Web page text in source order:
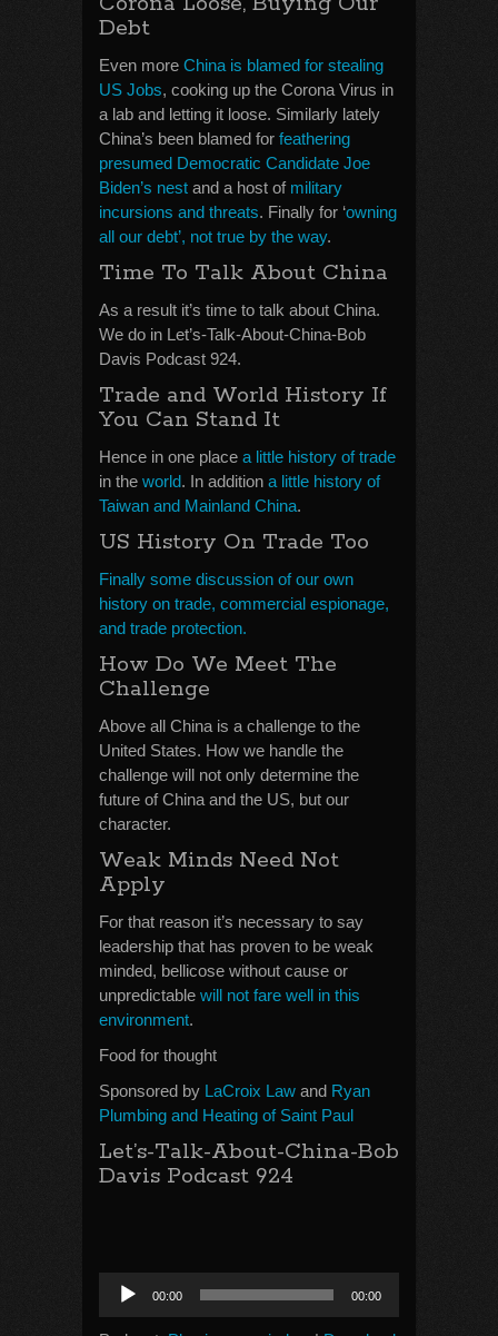
Debt
Even more China is blamed for stealing
US Jobs, cooking up the Corona Virus in
a lab and letting it loose. Similarly lately
China’s been blamed for feathering
presumed Democratic Candidate Joe
Biden’s nest and a host of military
incursions and threats. Finally for ‘owning
all our debt’, not true by the way.
Time To Talk About China
As a result it’s time to talk about China.
We do in Let’s-Talk-About-China-Bob
Davis Podcast 924.
Trade and World History If
You Can Stand It
Hence in one place a little history of trade
in the world. In addition a little history of
Taiwan and Mainland China.
US History On Trade Too
Finally some discussion of our own
history on trade, commercial espionage,
and trade protection.
How Do We Meet The
Challenge
Above all China is a challenge to the
United States. How we handle the
challenge will not only determine the
future of China and the US, but our
character.
Weak Minds Need Not
Apply
For that reason it’s necessary to say
leadership that has proven to be weak
minded, bellicose without cause or
unpredictable will not fare well in this
environment.
Food for thought
Sponsored by LaCroix Law and Ryan
Plumbing and Heating of Saint Paul
Let’s-Talk-About-China-Bob
Davis Podcast 924
Audio
Player
00:00 00:00